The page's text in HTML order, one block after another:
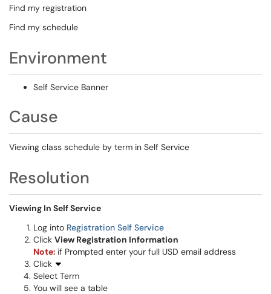
Find my registration
Find my schedule
Environment
Self Service Banner
Cause
Viewing class schedule by term in Self Service
Resolution
Viewing In Self Service
Log into Registration Self Service
Click View Registration Information
Note: if Prompted enter your full USD email address
Click
Select Term
You will see a table